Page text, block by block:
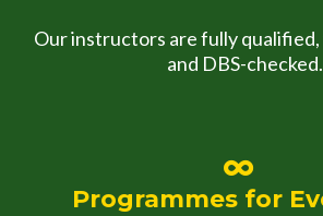
Our instructors are fully
and DBS-checked.
Programmes for